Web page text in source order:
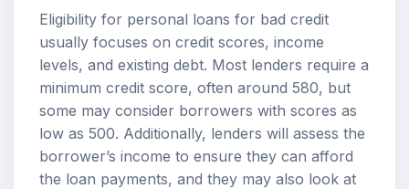
Eligibility for personal loans for bad credit
usually focuses on credit scores, income
levels, and existing debt. Most lenders require a
minimum credit score, often around 580, but
some may consider borrowers with scores as
low as 500. Additionally, lenders will assess the
borrower’s income to ensure they can afford
the loan payments, and they may also look at